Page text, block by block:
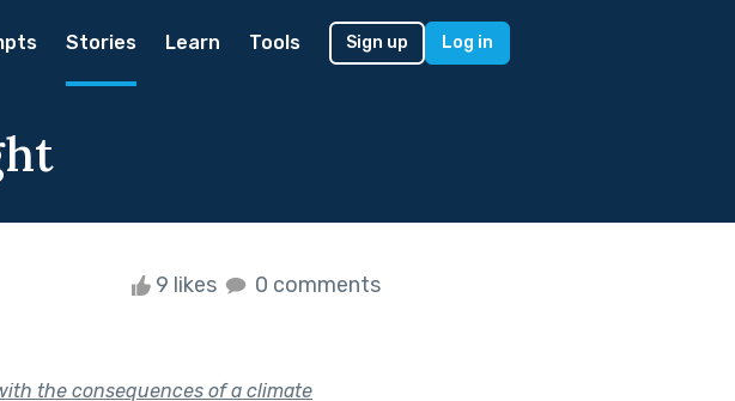
Stories Learn Tools Sign up Log in
9 likes 0 comments
the consequences of a climate